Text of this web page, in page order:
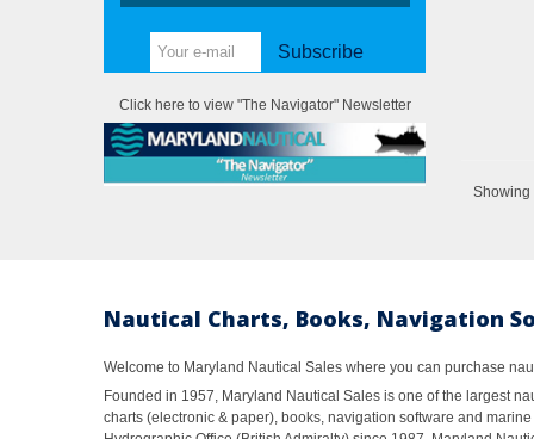
Subscribe
Click here to view "The Navigator" Newsletter
Showing
Nautical Charts, Books, Navigation
Welcome to Maryland Nautical Sales where you can purchase
Founded in 1957, Maryland Nautical Sales is one of the largest
charts (electronic & paper), books, navigation software and